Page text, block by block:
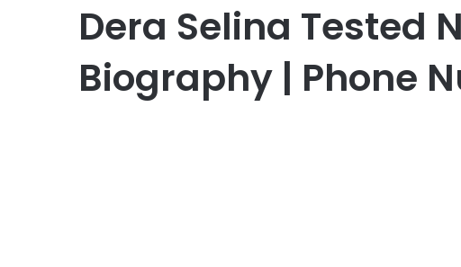
Dera Selina Tested
Biography | Phone